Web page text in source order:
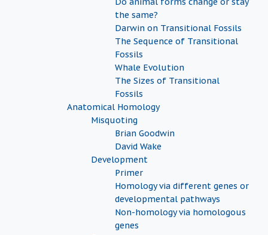
the same?
Darwin on Transitional Fossils
The Sequence of Transitional
Fossils
Whale Evolution
The Sizes of Transitional
Fossils
Anatomical Homology
Misquoting
Brian Goodwin
David Wake
Development
Primer
Homology via different genes or
developmental pathways
Non-homology via homologous
genes